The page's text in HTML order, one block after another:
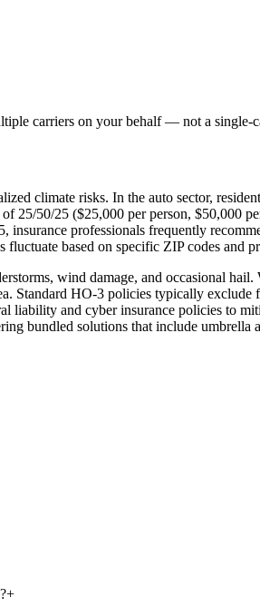
carriers on your behalf — not a single-
climate risks. In the auto sector,
50/25 ($25,000 per person, $50,000
professionals frequently
based on specific ZIP codes and
wind damage, and occasional
Standard HO-3 policies typically
liability and cyber insurance policies to
bundled solutions that include umbrella
+